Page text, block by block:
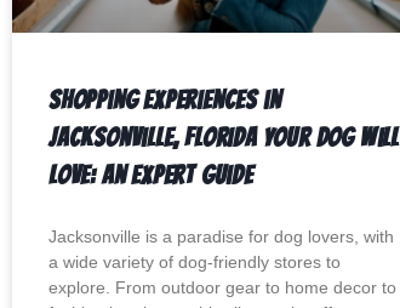
Shopping Experiences in
Jacksonville, Florida Your Dog Will
Love: An Expert Guide
Jacksonville is a paradise for dog lovers, with
a wide variety of dog-friendly stores to
explore. From outdoor gear to home decor to